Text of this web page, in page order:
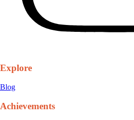
Explore
Blog
Achievements